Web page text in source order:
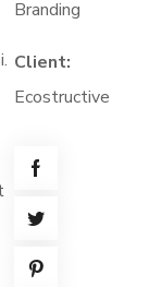
Branding
Client:
Ecostructive